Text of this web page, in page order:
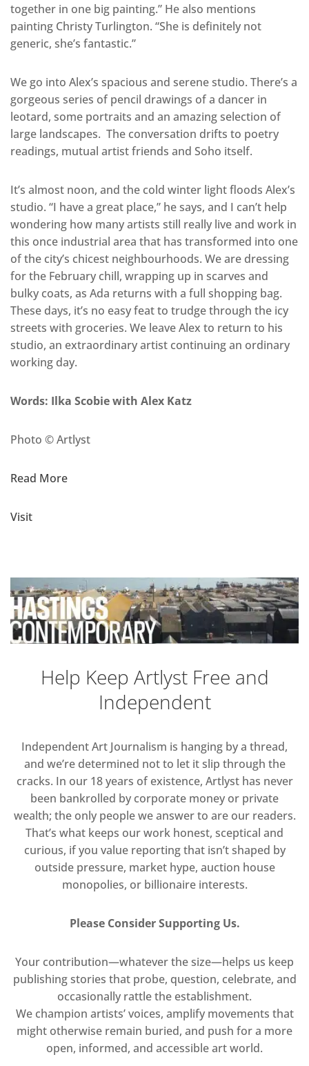
together in one big painting.” He also mentions
painting Christy Turlington. “She is definitely not
generic, she’s fantastic.”
We go into Alex’s spacious and serene studio. There’s a
gorgeous series of pencil drawings of a dancer in
leotard, some portraits and an amazing selection of
large landscapes. The conversation drifts to poetry
readings, mutual artist friends and Soho itself.
It’s almost noon, and the cold winter light floods Alex’s
studio. “I have a great place,” he says, and I can’t help
wondering how many artists still really live and work in
this once industrial area that has transformed into one
of the city’s chicest neighbourhoods. We are dressing
for the February chill, wrapping up in scarves and
bulky coats, as Ada returns with a full shopping bag.
These days, it’s no easy feat to trudge through the icy
streets with groceries. We leave Alex to return to his
studio, an extraordinary artist continuing an ordinary
working day.
Words: Ilka Scobie with Alex Katz
Photo © Artlyst
Read More
Visit
Help Keep Artlyst Free and
Independent
Independent Art Journalism is hanging by a thread,
and we’re determined not to let it slip through the
cracks. In our 18 years of existence, Artlyst has never
been bankrolled by corporate money or private
wealth; the only people we answer to are our readers.
That’s what keeps our work honest, sceptical and
curious, if you value reporting that isn’t shaped by
outside pressure, market hype, auction house
monopolies, or billionaire interests.
Please Consider Supporting Us.
Your contribution—whatever the size—helps us keep
publishing stories that probe, question, celebrate, and
occasionally rattle the establishment.
We champion artists’ voices, amplify movements that
might otherwise remain buried, and push for a more
open, informed, and accessible art world.